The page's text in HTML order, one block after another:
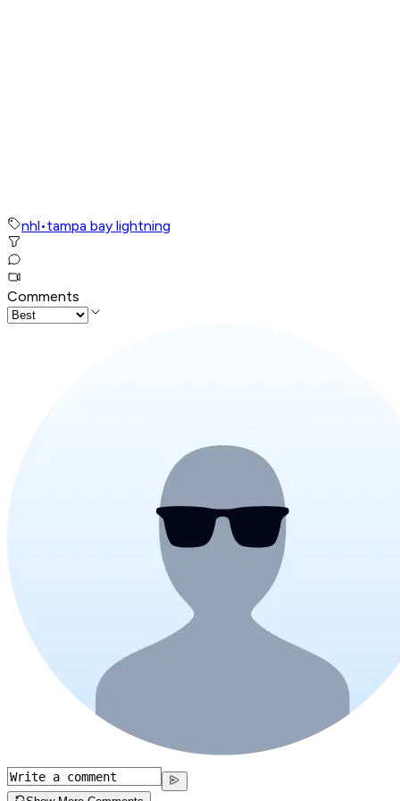
nhl•tampa bay lightning
Comments